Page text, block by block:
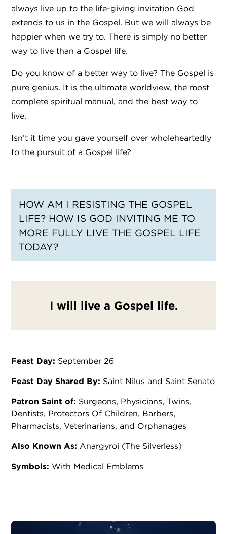
always live up to the life-giving invitation God
extends to us in the Gospel. But we will always be
happier when we try to. There is simply no better
way to live than a Gospel life.
Do you know of a better way to live? The Gospel is
pure genius. It is the ultimate worldview, the most
complete spiritual manual, and the best way to
live.
Isn’t it time you gave yourself over wholeheartedly
to the pursuit of a Gospel life?
HOW AM I RESISTING THE GOSPEL
LIFE? HOW IS GOD INVITING ME TO
MORE FULLY LIVE THE GOSPEL LIFE
TODAY?
I will live a Gospel life.
Feast Day: September 26
Feast Day Shared By: Saint Nilus and Saint Senato
Patron Saint of: Surgeons, Physicians, Twins,
Dentists, Protectors Of Children, Barbers,
Pharmacists, Veterinarians, and Orphanages
Also Known As: Anargyroi (The Silverless)
Symbols: With Medical Emblems